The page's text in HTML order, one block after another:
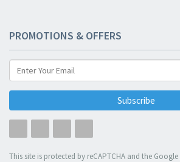
PROMOTIONS & OFFERS
Subscribe
This site is protected by reCAPTCHA and the Google